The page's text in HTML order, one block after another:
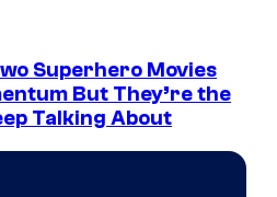
Superhero Movies
But They’re the
Talking About